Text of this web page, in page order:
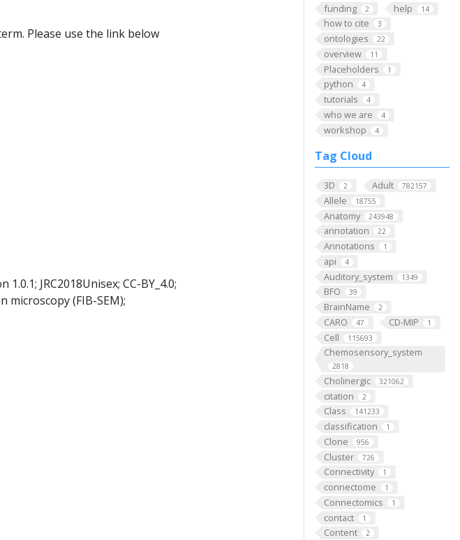
funding 2 help 14
how to cite 3
ontologies 22
overview 11
Placeholders 1
python 4
tutorials 4
who we are 4
workshop 4
Tag Cloud
3D 2 Adult 782157
Allele 18755
Anatomy 243948
annotation 22
Annotations 1
api 4
Auditory_system 1349
BFO 39
BrainName 2
CARO 47 CD-MIP 1
Cell 115693
Chemosensory_system
2818
Cholinergic 321062
citation 2
Class 141233
classification 1
Clone 956
Cluster 726
Connectivity 1
connectome 1
Connectomics 1
contact 1
Content 2
Please use the link below
JRC2018Unisex; CC-BY_4.0;
microscopy (FIB-SEM);